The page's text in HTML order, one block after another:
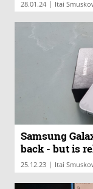
28.01.24 | Itai
Samsung
back - but is
25.12.23 | Itai